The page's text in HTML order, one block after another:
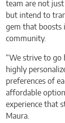
team are not
but intend to
gem that boosts
community.
“We strive to go
highly
preferences of
affordable
experience that
Maura.